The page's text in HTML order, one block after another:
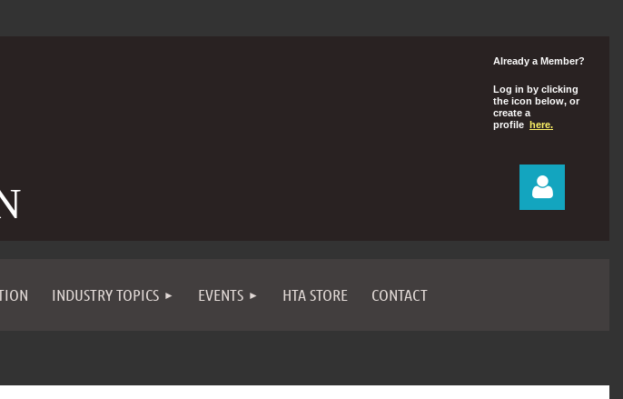
Already a Member?
Log in by clicking
the icon below, or
create a
profile here.
INDUSTRY TOPICS EVENTS HTA STORE CONTACT